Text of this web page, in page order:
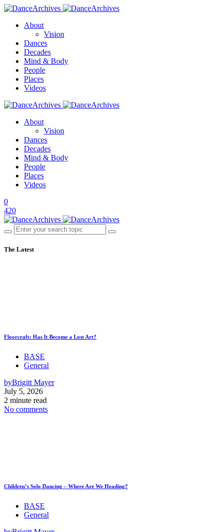
About
Vision
Dances
Decades
Mind & Body
People
Places
Videos
About
Vision
Dances
Decades
Mind & Body
People
Places
Videos
0
420
The Latest
Floorcraft: Has It Become a Lost Art?
BASE
General
byBrigitt Mayer
July 5, 2026
2 minute read
No comments
Children’s Solo Dancing – Where Are We Heading?
BASE
General